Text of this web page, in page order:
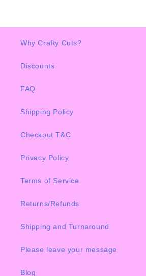
Why Crafty Cuts?
Discounts
FAQ
Shipping Policy
Checkout T&C
Privacy Policy
Terms of Service
Returns/Refunds
Shipping and Turnaround
Please leave your message
Blog